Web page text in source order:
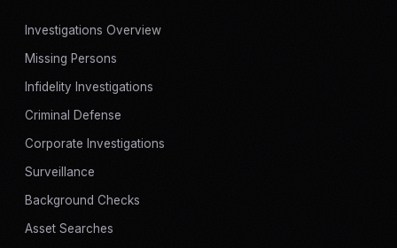
Investigations Overview
Missing Persons
Infidelity Investigations
Criminal Defense
Corporate Investigations
Surveillance
Background Checks
Asset Searches